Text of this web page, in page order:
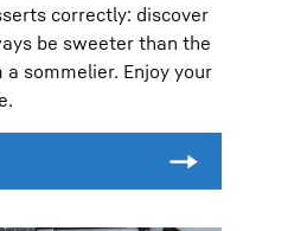
correctly: discover
be sweeter than the
sommelier. Enjoy your